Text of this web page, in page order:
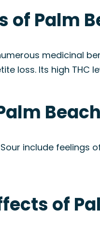
of Palm
medicinal
loss. Its high THC
include feelings
of